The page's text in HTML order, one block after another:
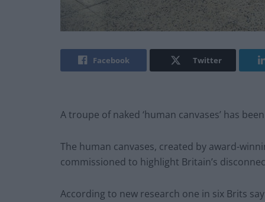
Facebook Twitter
A troupe of naked ‘human canvases’ has
The human canvases, created by award-
commissioned to highlight Britain’s
According to new research one in six Brits